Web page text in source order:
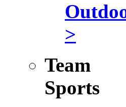
>
Team
Sports